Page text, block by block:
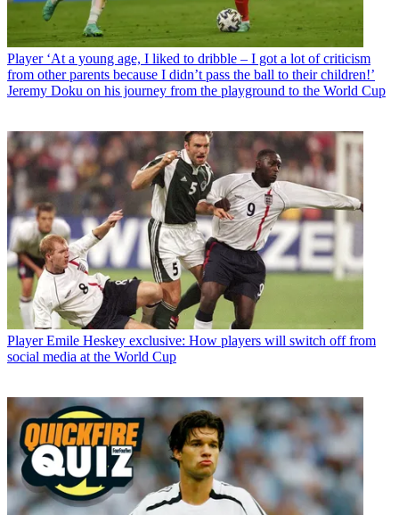
Player ‘At a young age, I liked to dribble – I got a lot of criticism
from other parents because I didn’t pass the ball to their children!’
Jeremy Doku on his journey from the playground to the World Cup
Player Emile Heskey exclusive: How players will switch off from
social media at the World Cup